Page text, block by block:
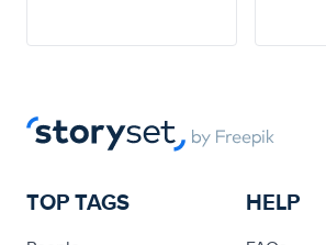
TOP TAGS HELP